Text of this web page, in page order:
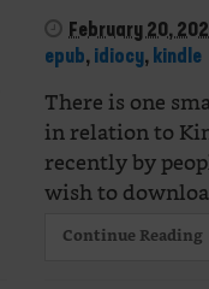
February 20,
epub, idiocy, kindle
There is one
in relation to
recently by
wish to
Continue Reading